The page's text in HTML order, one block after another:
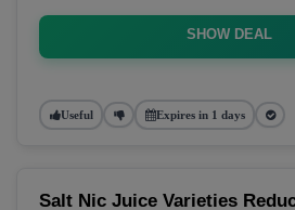
SHOW DEAL
Useful Expires in 1 days
Salt Nic Juice Varieties